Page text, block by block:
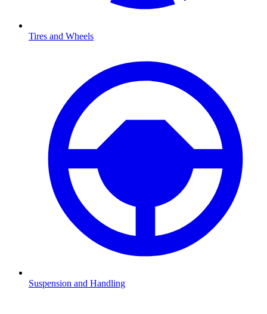
Tires and Wheels
Suspension and Handling